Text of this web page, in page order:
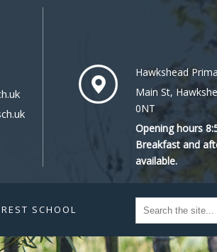
Hawkshead
Main St,
0NT
Opening hours
Breakfast and
available.
SCHOOL